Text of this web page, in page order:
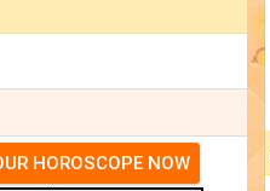
HOROSCOPE NOW